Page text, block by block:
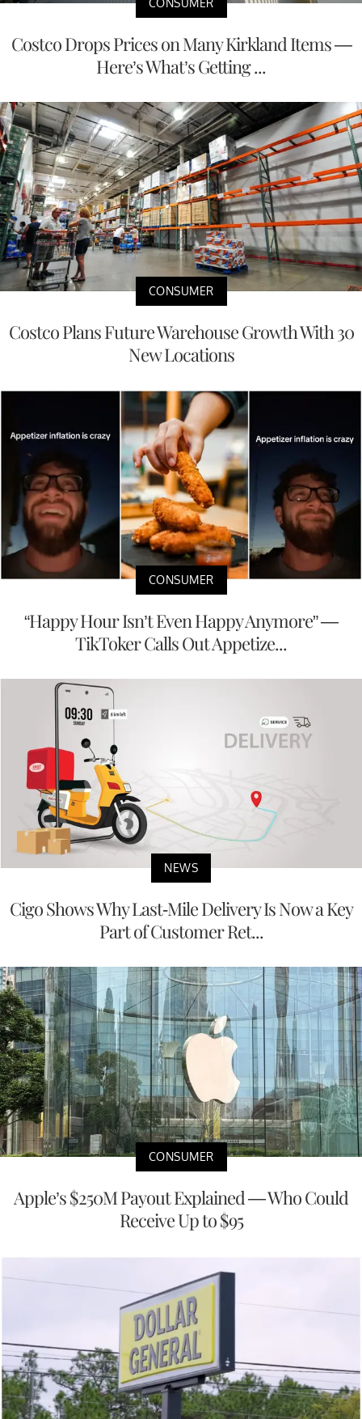
Costco Drops Prices on Many Kirkland Items —
Here’s What’s Getting ...
CONSUMER
Costco Plans Future Warehouse Growth With 30
New Locations
CONSUMER
“Happy Hour Isn’t Even Happy Anymore” —
TikToker Calls Out Appetize...
NEWS
Cigo Shows Why Last-Mile Delivery Is Now a Key
Part of Customer Ret...
CONSUMER
Apple’s $250M Payout Explained — Who Could
Receive Up to $95